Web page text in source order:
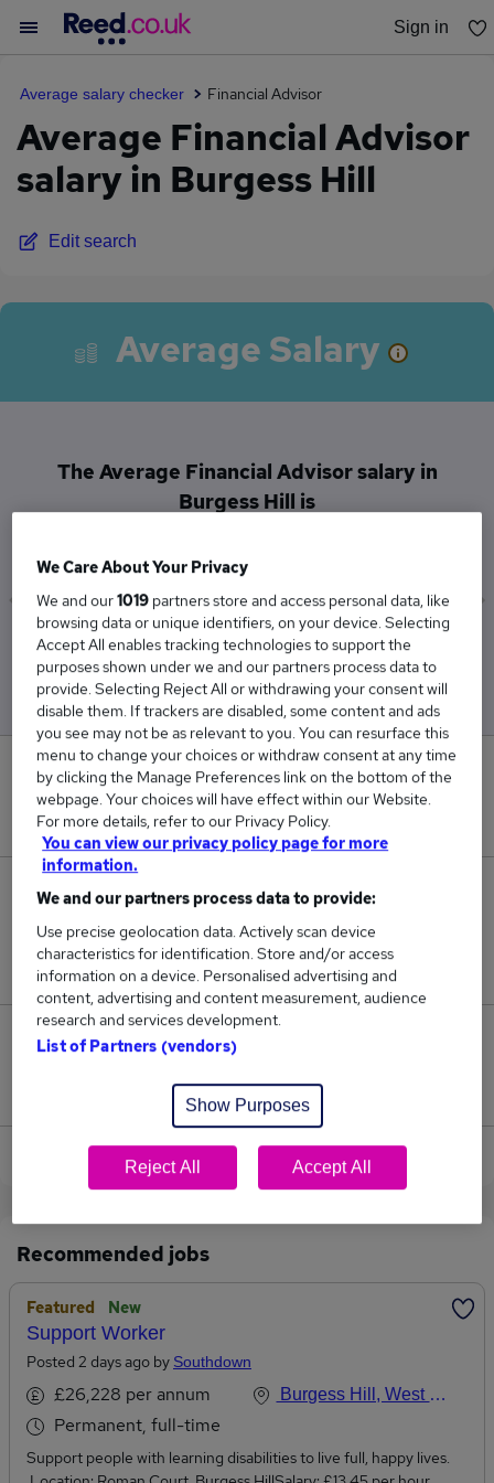
Sign in
Average salary checker Financial Advisor
Average Financial Advisor
salary in Burgess Hill
Edit search
Average Salary
The Average Financial Advisor salary in
Burgess Hill is
Low
£90,000 £90,000
0
New jobs added in the last day.
1
Jobs in Reed.co.uk, ranging from £90,000 to
£90,000.
Jobs that pay more than the average (£90,000).
View current Financial Advisor jobs in Burgess Hill
Recommended jobs
Featured New
Support Worker
Posted 2 days ago by Southdown
£26,228 per annum
Permanent, full-time
Burgess Hill, West Sussex
Support people with learning disabilities to live full, happy lives.
We Care About Your Privacy
We and our1019 partners store and access personal data, like
browsing data or unique identifiers, on your device. Selecting
Accept All enables tracking technologies to support the
purposes shown under we and our partners process data to
provide. Selecting Reject All or withdrawing your consent will
disable them. If trackers are disabled, some content and ads
you see may not be as relevant to you. You can resurface this
menu to change your choices or withdraw consent at any time
by clicking the Manage Preferences link on the bottom of the
webpage. Your choices will have effect within our Website.
For more details, refer to our Privacy Policy.
You can view our privacy policy page for more
information.
We and our partners process data to provide:
Use precise geolocation data. Actively scan device
characteristics for identification. Store and/or access
information on a device. Personalised advertising and
content, advertising and content measurement, audience
research and services development.
List of Partners (vendors)
Show Purposes
Reject All Accept All